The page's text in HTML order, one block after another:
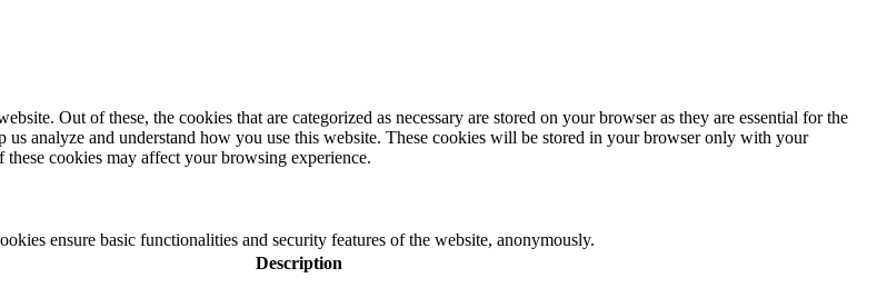
Out of these, the cookies that are categorized as necessary are stored on your browser as they are essential for the
analyze and understand how you use this website. These cookies will be stored in your browser only with your
cookies may affect your browsing experience.
ensure basic functionalities and security features of the website, anonymously.
Description